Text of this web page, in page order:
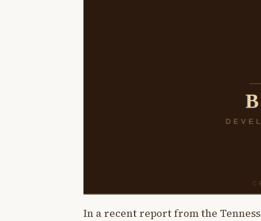
In a recent report from the